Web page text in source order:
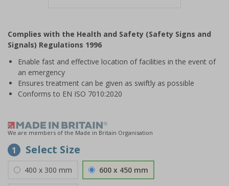
of
1
Complies with the Health and Safety (Safety Signs and
Signals) Regulations 1996
Enable fast and effective location of facilities in the event of
an emergency
Ensures treatment can be given as swiftly as possible
Conforms to EN ISO 7010:2020
We are members of the Made in Britain Organisation
1 Select Size
400 x 300 mm 600 x 450 mm